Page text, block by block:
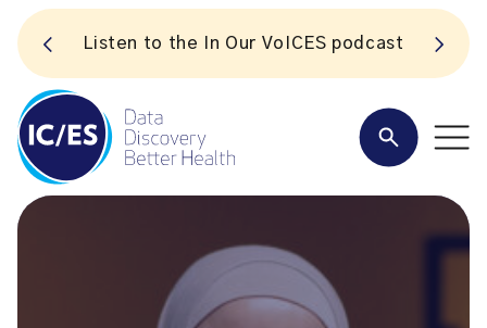
Listen to the In Our VoICES podcast